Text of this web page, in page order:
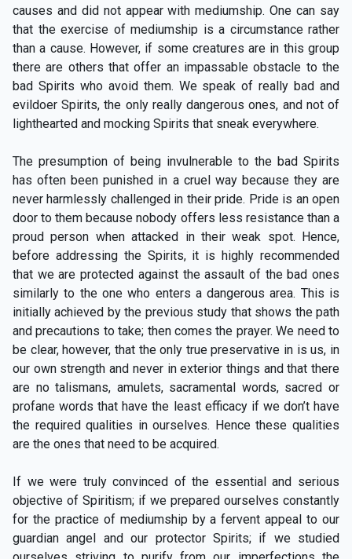
causes and did not appear with mediumship. One can say
that the exercise of mediumship is a circumstance rather
than a cause. However, if some creatures are in this group
there are others that offer an impassable obstacle to the
bad Spirits who avoid them. We speak of really bad and
evildoer Spirits, the only really dangerous ones, and not of
lighthearted and mocking Spirits that sneak everywhere.
The presumption of being invulnerable to the bad Spirits
has often been punished in a cruel way because they are
never harmlessly challenged in their pride. Pride is an open
door to them because nobody offers less resistance than a
proud person when attacked in their weak spot. Hence,
before addressing the Spirits, it is highly recommended
that we are protected against the assault of the bad ones
similarly to the one who enters a dangerous area. This is
initially achieved by the previous study that shows the path
and precautions to take; then comes the prayer. We need to
be clear, however, that the only true preservative in is us, in
our own strength and never in exterior things and that there
are no talismans, amulets, sacramental words, sacred or
profane words that have the least efficacy if we don’t have
the required qualities in ourselves. Hence these qualities
are the ones that need to be acquired.
If we were truly convinced of the essential and serious
objective of Spiritism; if we prepared ourselves constantly
for the practice of mediumship by a fervent appeal to our
guardian angel and our protector Spirits; if we studied